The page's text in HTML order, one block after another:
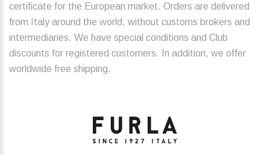
certificate for the European market. Orders are delivered
from Italy around the world, without customs brokers and
intermediaries. We have special conditions and Club
discounts for registered customers. In addition, we offer
worldwide free shipping.